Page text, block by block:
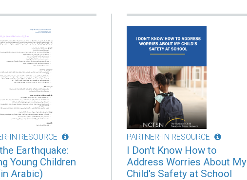
IN RESOURCE
Earthquake:
Young Children
Arabic)
PARTNER-IN RESOURCE
I Don't Know How to
Address Worries About My
Child's Safety at School